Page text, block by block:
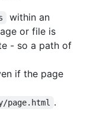
within an
or file is
- so a path of
if the page
page.html .